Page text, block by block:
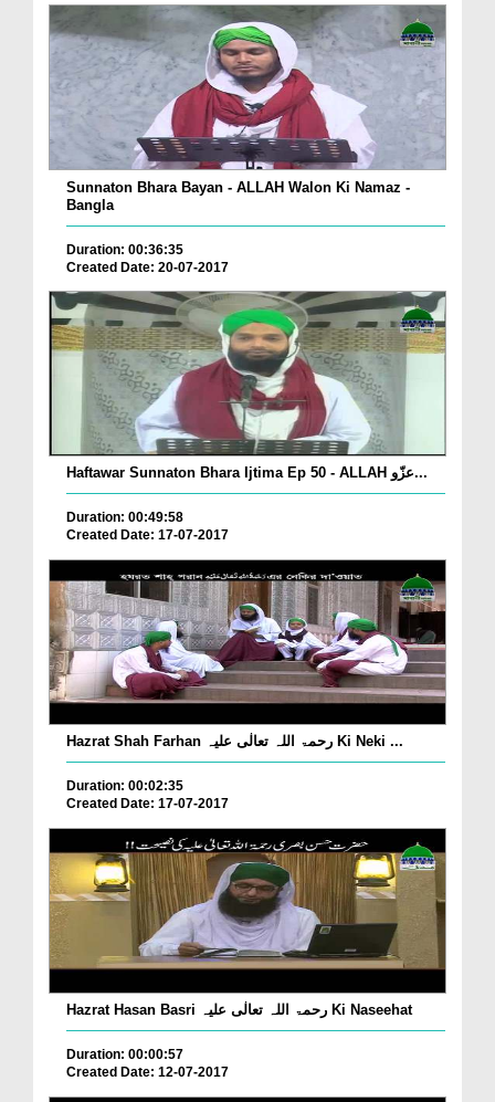
Sunnaton Bhara Bayan - ALLAH Walon Ki Namaz -
Bangla
Duration: 00:36:35
Created Date: 20-07-2017
Haftawar Sunnaton Bhara Ijtima Ep 50 - ALLAH عزّو...
Duration: 00:49:58
Created Date: 17-07-2017
Hazrat Shah Farhan رحمۃ اللہ تعالٰی علیہ Ki Neki ...
Duration: 00:02:35
Created Date: 17-07-2017
Hazrat Hasan Basri رحمۃ اللہ تعالٰی علیہ Ki Naseehat
Duration: 00:00:57
Created Date: 12-07-2017